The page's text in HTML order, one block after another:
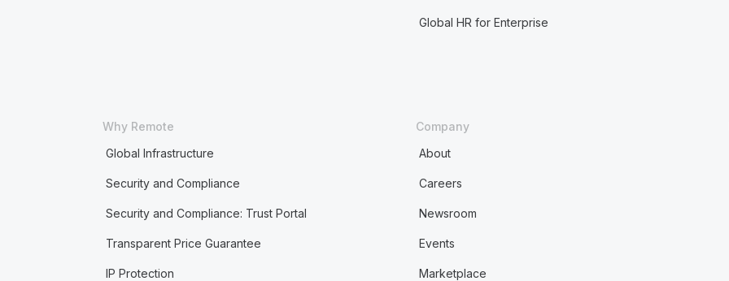
Global HR for Enterprise
Why Remote
Global Infrastructure
Security and Compliance
Security and Compliance: Trust Portal
Transparent Price Guarantee
IP Protection
Company
About
Careers
Newsroom
Events
Marketplace